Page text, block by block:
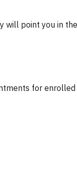
will point you in
for